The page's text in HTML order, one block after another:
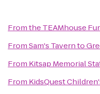
Fromthe TEAMhouse
FromSam's Tavernto
From Kitsap Memorial
From KidsQuest